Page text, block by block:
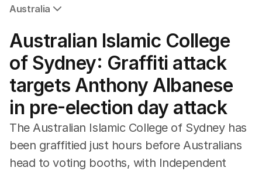
Australia
NSW
Victoria
Queensland
South Australia
Western Australia
ACT
Tasmania
Northern Territory
Australian Islamic College
of Sydney: Graffiti attack
targets Anthony Albanese
in pre-election day attack
The Australian Islamic College of Sydney has
been graffitied just hours before Australians
head to voting booths, with Independent